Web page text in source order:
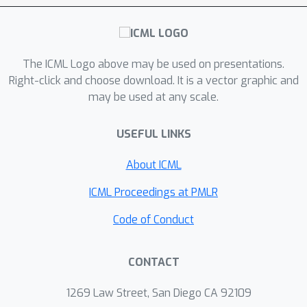
the first one-pass streaming algorithm
for maximizing a regularized
cardinality constraint. Furthermore, we
develop the first distributed algorithm
that returns a solutionSinO(1/ϵ)
We highlight that our result, even for
the unregularized case where the
ℓ
memory and communication
complexity of the state-of-the-art by a
O(1/ϵ)
algorithm and a unifying analysis. We
empirically study the performance of
The ICML Logo above may be used on presentations.
Right-click and choose download. It is a vector graphic and
may be used at any scale.
USEFUL LINKS
About ICML
ICML Proceedings at PMLR
Code of Conduct
CONTACT
1269 Law Street, San Diego CA 92109